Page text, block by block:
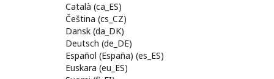
Català (ca_ES)
Čeština (cs_CZ)
Dansk (da_DK)
Deutsch (de_DE)
Español (España) (es_ES)
Euskara (eu_ES)